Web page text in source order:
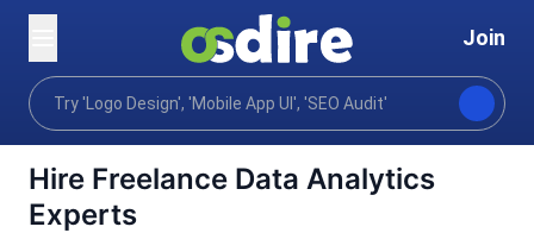
Join
Home
Categories Business Analytics visualization
Hire Freelance Data Analytics
Experts